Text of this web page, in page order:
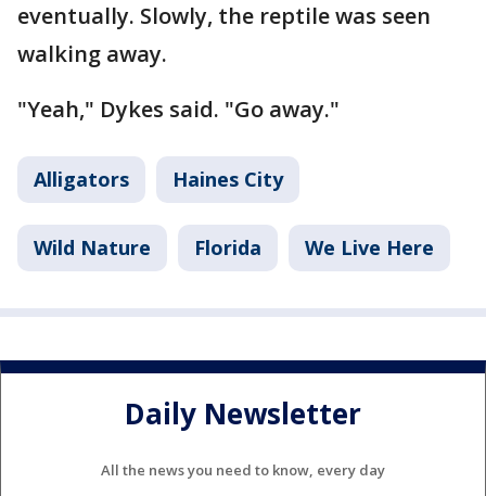
eventually. Slowly, the reptile was seen
walking away.
"Yeah," Dykes said. "Go away."
Alligators Haines City
Wild Nature Florida We Live Here
Daily Newsletter
All the news you need to know, every day